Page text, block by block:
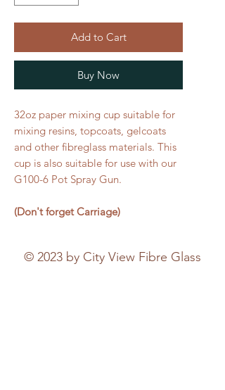
Add to Cart
Buy Now
32oz paper mixing cup suitable for
mixing resins, topcoats, gelcoats
and other fibreglass materials. This
cup is also suitable for use with our
G100-6 Pot Spray Gun.
(Don't forget Carriage)
© 2023 by City View Fibre Glass